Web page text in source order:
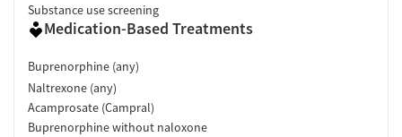
Substance use screening
Medication-Based Treatments
Buprenorphine (any)
Naltrexone (any)
Acamprosate (Campral)
Buprenorphine without naloxone